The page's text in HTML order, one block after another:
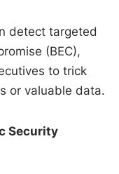
detect targeted
(BEC),
to trick
or valuable data.
Security